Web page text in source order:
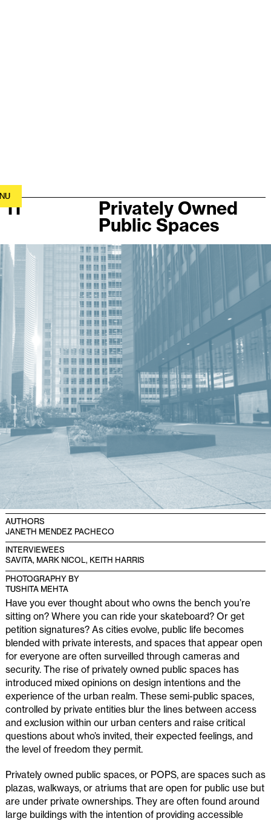
11 Privately Owned
Public Spaces
AUTHORS
JANETH MENDEZ PACHECO
INTERVIEWEES
SAVITA, MARK NICOL, KEITH HARRIS
PHOTOGRAPHY BY
TUSHITA MEHTA
Have you ever thought about who owns the bench you’re
sitting on? Where you can ride your skateboard? Or get
petition signatures? As cities evolve, public life becomes
blended with private interests, and spaces that appear open
for everyone are often surveilled through cameras and
security. The rise of privately owned public spaces has
introduced mixed opinions on design intentions and the
experience of the urban realm. These semi-public spaces,
controlled by private entities blur the lines between access
and exclusion within our urban centers and raise critical
questions about who’s invited, their expected feelings, and
the level of freedom they permit.
Privately owned public spaces, or POPS, are spaces such as
plazas, walkways, or atriums that are open for public use but
are under private ownerships. They are often found around
large buildings with the intention of providing accessible